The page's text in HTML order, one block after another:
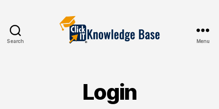
Search Menu
Login